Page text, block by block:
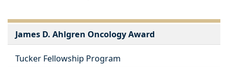
James D. Ahlgren Oncology Award
Tucker Fellowship Program